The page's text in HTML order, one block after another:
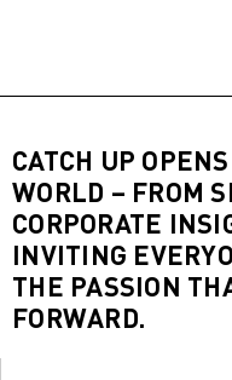
CATCH UP
WORLD – FROM
CORPORATE
INVITING
THE PASSION
FORWARD.